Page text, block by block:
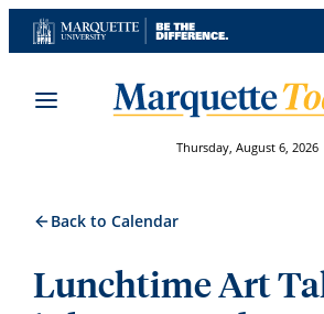
Skip
to
Thursday, August 6, 2026
Back to Calendar
Lunchtime Art